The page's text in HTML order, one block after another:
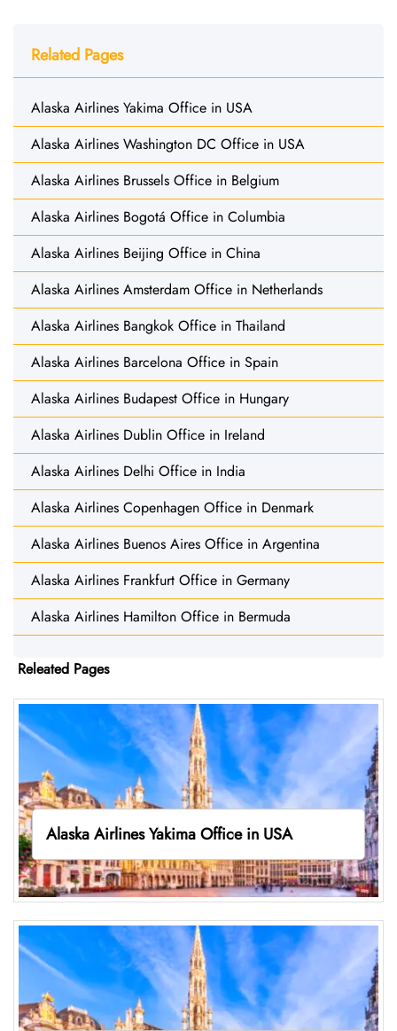
Related Pages
Alaska Airlines Yakima Office in USA
Alaska Airlines Washington DC Office in USA
Alaska Airlines Brussels Office in Belgium
Alaska Airlines Bogotá Office in Columbia
Alaska Airlines Beijing Office in China
Alaska Airlines Amsterdam Office in Netherlands
Alaska Airlines Bangkok Office in Thailand
Alaska Airlines Barcelona Office in Spain
Alaska Airlines Budapest Office in Hungary
Alaska Airlines Dublin Office in Ireland
Alaska Airlines Delhi Office in India
Alaska Airlines Copenhagen Office in Denmark
Alaska Airlines Buenos Aires Office in Argentina
Alaska Airlines Frankfurt Office in Germany
Alaska Airlines Hamilton Office in Bermuda
Releated Pages
Alaska Airlines Yakima Office in USA